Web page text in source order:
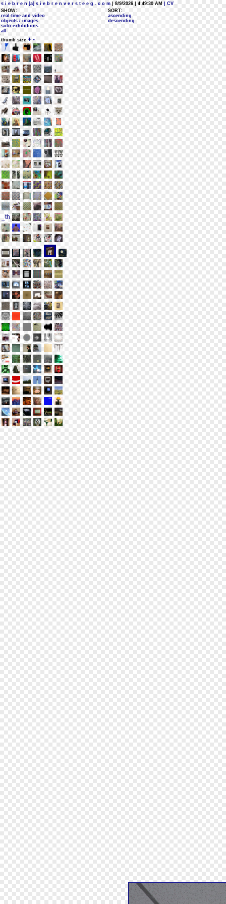
s i e b r e n [a] s i e b r e n v e r s t e e g . c o m | 8/9/2026 | 4:49:30 AM
| CV
SHOW:
real-time and video
objects / images
solo exhibitions
all
SORT:
ascending
descending
thumb size + -